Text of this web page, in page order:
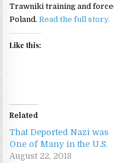
Trawniki training and
Poland.Read the full story.
Like this:
Related
That Deported Nazi was
One of Many in the U.S.
August 22, 2018